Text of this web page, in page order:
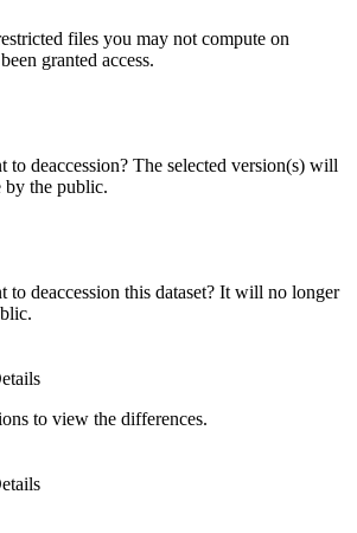
files you may not compute on
granted access.
to deaccession? The selected version(s) will
by the public.
to deaccession this dataset? It will no longer
to view the differences.